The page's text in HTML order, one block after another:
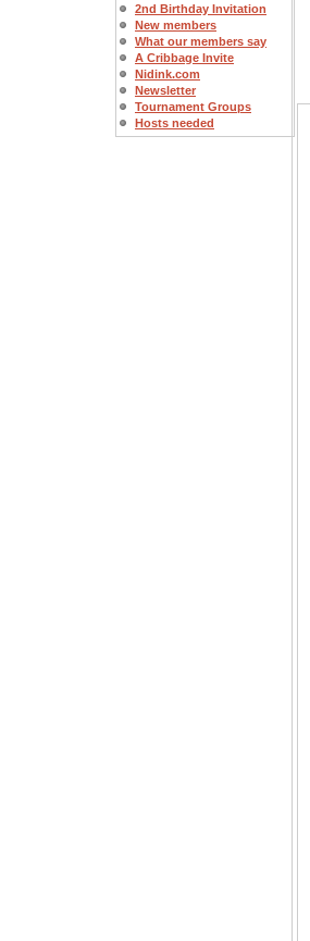
2nd Birthday Invitation
New members
What our members say
A Cribbage Invite
Nidink.com
Newsletter
Tournament Groups
Hosts needed